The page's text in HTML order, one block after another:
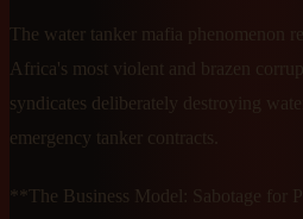
The water tanker mafia phenomenon
Africa's most violent and brazen
syndicates deliberately destroying
emergency tanker contracts.
**The Business Model: Sabotage for